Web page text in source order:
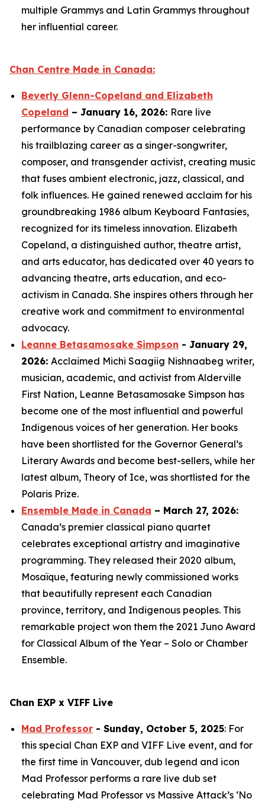
multiple Grammys and Latin Grammys throughout
her influential career.
Chan Centre Made in Canada:
Beverly Glenn-Copeland and Elizabeth
Copeland – January 16, 2026: Rare live
performance by Canadian composer celebrating
his trailblazing career as a singer-songwriter,
composer, and transgender activist, creating music
that fuses ambient electronic, jazz, classical, and
folk influences. He gained renewed acclaim for his
groundbreaking 1986 album Keyboard Fantasies,
recognized for its timeless innovation. Elizabeth
Copeland, a distinguished author, theatre artist,
and arts educator, has dedicated over 40 years to
advancing theatre, arts education, and eco-
activism in Canada. She inspires others through her
creative work and commitment to environmental
advocacy.
Leanne Betasamosake Simpson - January 29,
2026: Acclaimed Michi Saagiig Nishnaabeg writer,
musician, academic, and activist from Alderville
First Nation, Leanne Betasamosake Simpson has
become one of the most influential and powerful
Indigenous voices of her generation. Her books
have been shortlisted for the Governor General’s
Literary Awards and become best-sellers, while her
latest album, Theory of Ice, was shortlisted for the
Polaris Prize.
Ensemble Made in Canada – March 27, 2026:
Canada’s premier classical piano quartet
celebrates exceptional artistry and imaginative
programming. They released their 2020 album,
Mosaïque, featuring newly commissioned works
that beautifully represent each Canadian
province, territory, and Indigenous peoples. This
remarkable project won them the 2021 Juno Award
for Classical Album of the Year – Solo or Chamber
Ensemble.
Chan EXP x VIFF Live
Mad Professor - Sunday, October 5, 2025: For
this special Chan EXP and VIFF Live event, and for
the first time in Vancouver, dub legend and icon
Mad Professor performs a rare live dub set
celebrating Mad Professor vs Massive Attack’s ‘No